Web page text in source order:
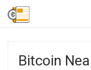
Bitcoin